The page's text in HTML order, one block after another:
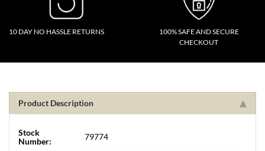
10 DAY NO HASSLE RETURNS
100% SAFE AND SECURE
CHECKOUT
Product Description
Stock
Number:
79774